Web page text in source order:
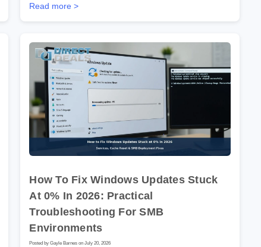
Read more >
How To Fix Windows Updates Stuck
At 0% In 2026: Practical
Troubleshooting For SMB
Environments
Posted by Gayle Barnes on July 20, 2026